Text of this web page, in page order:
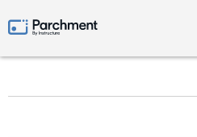
Parchment by Instructure